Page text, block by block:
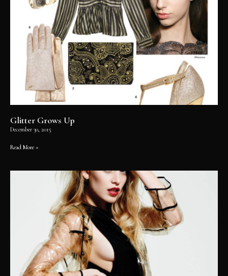
Glitter Grows Up
December 30, 2015
Read More »